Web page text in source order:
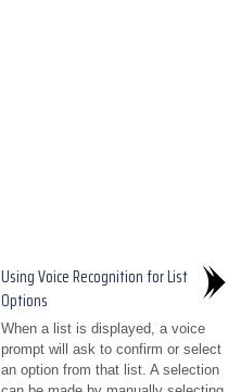
Using Voice Recognition for List
Options
When a list is displayed, a voice
prompt will ask to confirm or select
an option from that list. A selection